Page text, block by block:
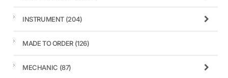
INSTRUMENT (204)
MADE TO ORDER (126)
MECHANIC (87)